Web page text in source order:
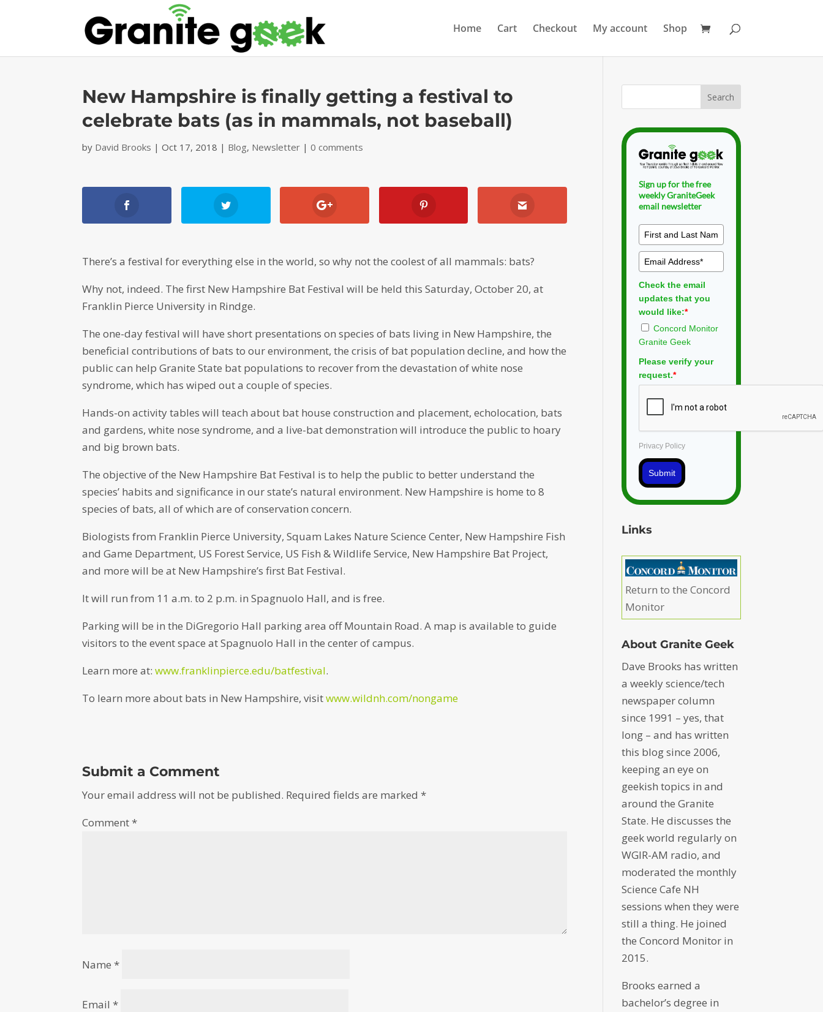
Home Cart Checkout My account Shop
New Hampshire is finally getting a festival to
celebrate bats (as in mammals, not baseball)
by David Brooks |Oct 17, 2018 | Blog, Newsletter |0 comments
There’s a festival for everything else in the world, so why not the coolest of all mammals: bats?
Why not, indeed. The first New Hampshire Bat Festival will be held this Saturday, October 20, at
Franklin Pierce University in Rindge.
The one-day festival will have short presentations on species of bats living in New Hampshire, the
beneficial contributions of bats to our environment, the crisis of bat population decline, and how the
public can help Granite State bat populations to recover from the devastation of white nose
syndrome, which has wiped out a couple of species.
Hands-on activity tables will teach about bat house construction and placement, echolocation, bats
and gardens, white nose syndrome, and a live-bat demonstration will introduce the public to hoary
and big brown bats.
The objective of the New Hampshire Bat Festival is to help the public to better understand the
species’ habits and significance in our state’s natural environment. New Hampshire is home to 8
species of bats, all of which are of conservation concern.
Biologists from Franklin Pierce University, Squam Lakes Nature Science Center, New Hampshire Fish
and Game Department, US Forest Service, US Fish & Wildlife Service, New Hampshire Bat Project,
and more will be at New Hampshire’s first Bat Festival.
It will run from 11 a.m. to 2 p.m. in Spagnuolo Hall, and is free.
Parking will be in the DiGregorio Hall parking area off Mountain Road. A map is available to guide
visitors to the event space at Spagnuolo Hall in the center of campus.
Learn more at:www.franklinpierce.edu/batfestival.
To learn more about bats in New Hampshire, visitwww.wildnh.com/nongame
Submit a Comment
Your email address will not be published. Required fields are marked*
Comment*
Name*
Email*
Sign up for the free
weekly GraniteGeek
email newsletter
Check the email
updates that you
would like:*
Concord Monitor
Granite Geek
Please verify your
request.*
Privacy Policy
Submit
Links
Return to the Concord
Monitor
About Granite Geek
Dave Brooks has written
a weekly science/tech
newspaper column
since 1991 – yes, that
long – and has written
this blog since 2006,
keeping an eye on
geekish topics in and
around the Granite
State. He discusses the
geek world regularly on
WGIR-AM radio, and
moderated the monthly
Science Cafe NH
sessions when they were
still a thing. He joined
the Concord Monitor in
2015.
Brooks earned a
bachelor’s degree in